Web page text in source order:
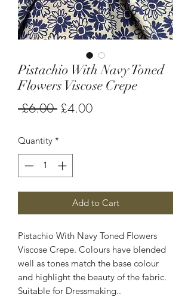
Pistachio With Navy Toned
Flowers Viscose Crepe
£6.00 Regular
£4.00Sale
Quantity *
Add to Cart
Pistachio With Navy Toned Flowers
Viscose Crepe. Colours have blended
well as tones match the base colour
and highlight the beauty of the fabric.
Suitable for Dressmaking..